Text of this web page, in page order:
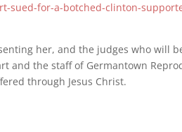
sued-for-a-botched-clinton-
her, and the judges who will
and the staff of Germantown
through Jesus Christ.